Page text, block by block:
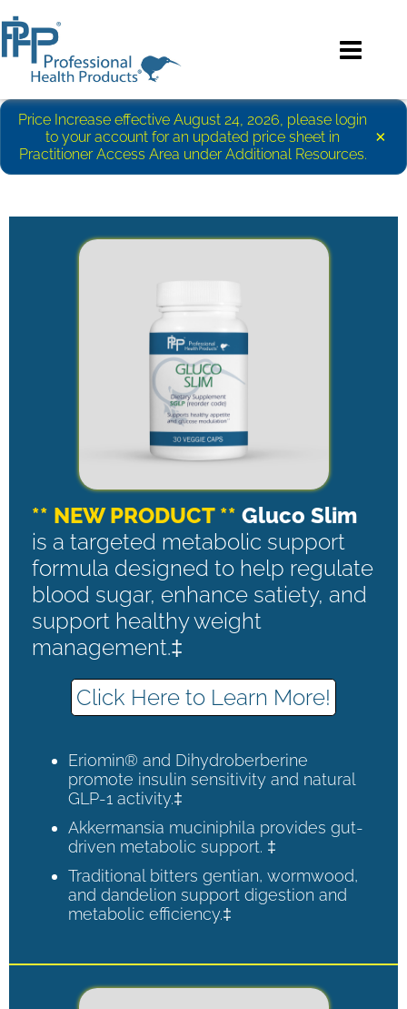
Price Increase effective August 24, 2026, please login
to your account for an updated price sheet in
Practitioner Access Area under Additional Resources.
×
** NEW PRODUCT ** Gluco Slim
is a targeted metabolic support
formula designed to help regulate
blood sugar, enhance satiety, and
support healthy weight
management.‡
Click Here to Learn More!
Eriomin® and Dihydroberberine
promote insulin sensitivity and natural
GLP-1 activity.‡
Akkermansia muciniphila provides gut-
driven metabolic support. ‡
Traditional bitters gentian, wormwood,
and dandelion support digestion and
metabolic efficiency.‡